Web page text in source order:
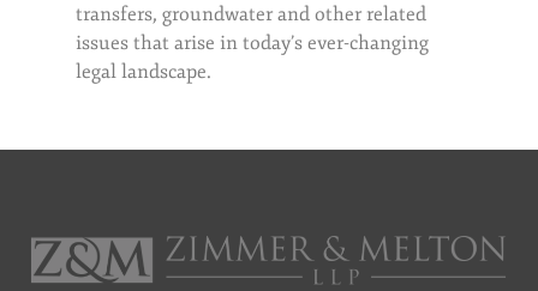
transfers, groundwater and other related
issues that arise in today’s ever-changing
legal landscape.